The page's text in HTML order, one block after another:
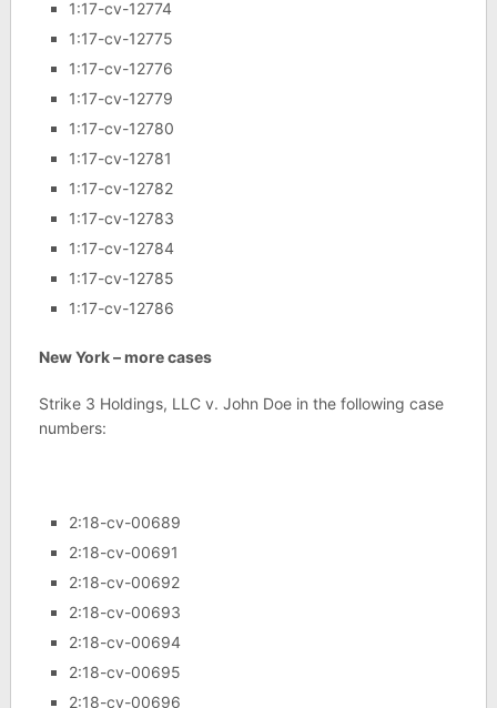
1:17-cv-12774
1:17-cv-12775
1:17-cv-12776
1:17-cv-12779
1:17-cv-12780
1:17-cv-12781
1:17-cv-12782
1:17-cv-12783
1:17-cv-12784
1:17-cv-12785
1:17-cv-12786
New York – more cases
Strike 3 Holdings, LLC v. John Doe in the following case
numbers:
2:18-cv-00689
2:18-cv-00691
2:18-cv-00692
2:18-cv-00693
2:18-cv-00694
2:18-cv-00695
2:18-cv-00696